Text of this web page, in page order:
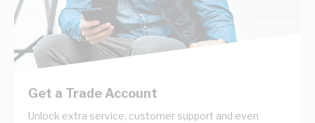
Get a Trade Account
Unlock extra service, customer support and even